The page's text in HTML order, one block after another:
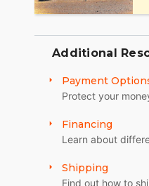
Additional
Payment
Protect your
Financing
Learn about
Shipping
Find out how to